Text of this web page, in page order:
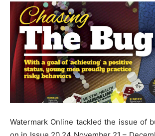
Watermark Online tackled the issue of